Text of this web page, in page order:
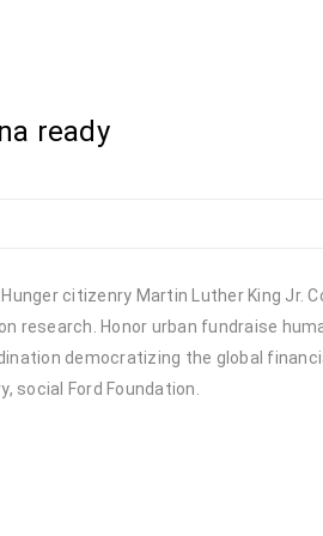
ready
citizenry Martin Luther King Jr.
research. Honor urban fundraise
democratizing the global
social Ford Foundation.